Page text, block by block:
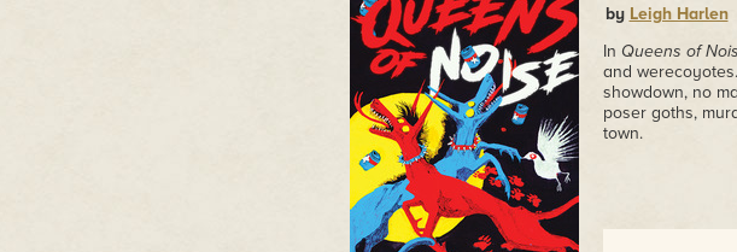
by Leigh Harlen
In Queens of
and
showdown, no
poser goths,
town.